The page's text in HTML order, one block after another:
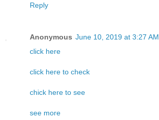
Reply
Anonymous June 10, 2019 at 3:27 AM
click here
click here to check
chick here to see
see more